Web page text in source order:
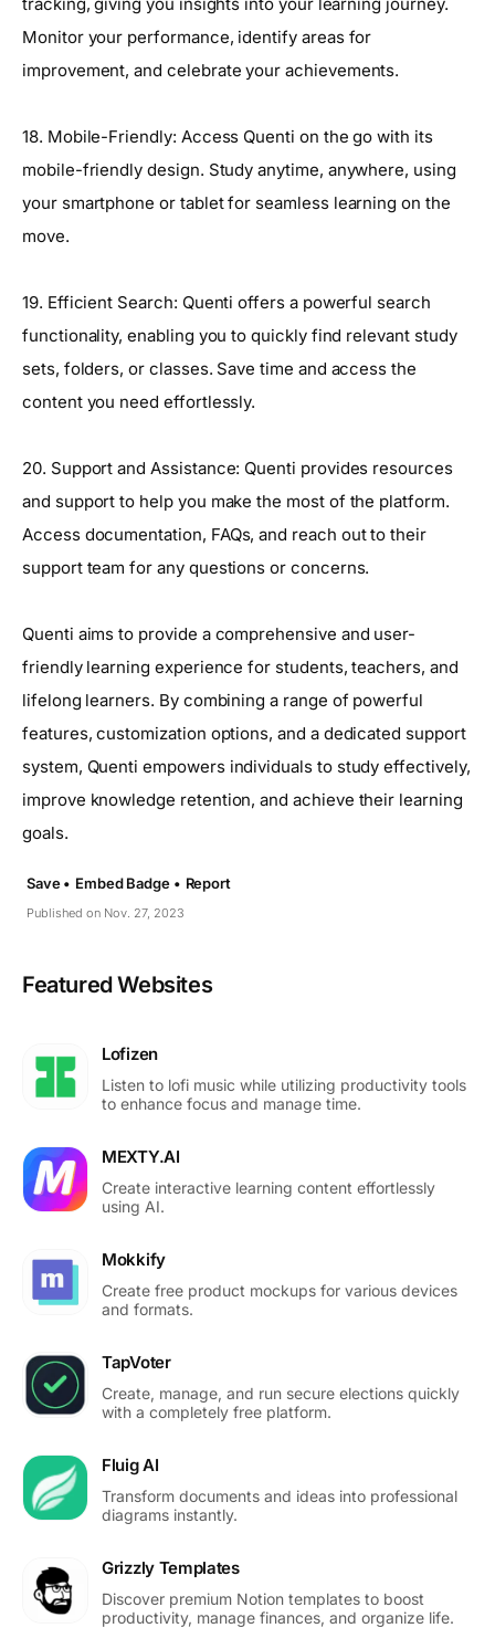
Monitor your performance, identify areas for
improvement, and celebrate your achievements.
18. Mobile-Friendly: Access Quenti on the go with its
mobile-friendly design. Study anytime, anywhere, using
your smartphone or tablet for seamless learning on the
move.
19. Efficient Search: Quenti offers a powerful search
functionality, enabling you to quickly find relevant study
sets, folders, or classes. Save time and access the
content you need effortlessly.
20. Support and Assistance: Quenti provides resources
and support to help you make the most of the platform.
Access documentation, FAQs, and reach out to their
support team for any questions or concerns.
Quenti aims to provide a comprehensive and user-
friendly learning experience for students, teachers, and
lifelong learners. By combining a range of powerful
features, customization options, and a dedicated support
system, Quenti empowers individuals to study effectively,
improve knowledge retention, and achieve their learning
goals.
Published on Nov. 27, 2023
Save • Embed Badge • Report
Featured Websites
Lofizen
Listen to lofi music while utilizing productivity tools
to enhance focus and manage time.
MEXTY.AI
Create interactive learning content effortlessly
using AI.
Mokkify
Create free product mockups for various devices
and formats.
TapVoter
Create, manage, and run secure elections quickly
with a completely free platform.
Fluig AI
Transform documents and ideas into professional
diagrams instantly.
Grizzly Templates
Discover premium Notion templates to boost
productivity, manage finances, and organize life.